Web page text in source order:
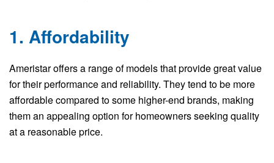
1. Affordability
Ameristar offers a range of models that provide great value
for their performance and reliability. They tend to be more
affordable compared to some higher-end brands, making
them an appealing option for homeowners seeking quality
at a reasonable price.